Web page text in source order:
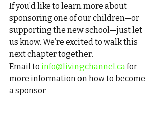
If you’d like to learn more about
sponsoring one of our children—or
supporting the new school—just let
us know. We’re excited to walk this
next chapter together.
Email to info@livingchannel.ca for
more information on how to become
a sponsor